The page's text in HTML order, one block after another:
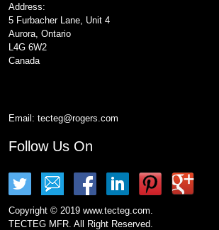
Address:
5 Furbacher Lane, Unit 4
Aurora, Ontario
L4G 6W2
Canada
Email: tecteg@rogers.com
Follow Us On
Copyright © 2019 www.tecteg.com.
TECTEG MFR. All Right Reserved.